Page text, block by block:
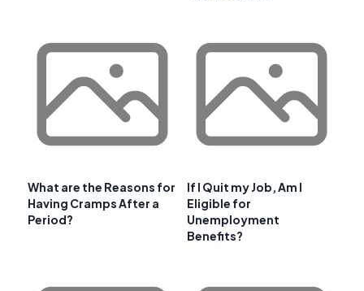
What are the Reasons for
Having Cramps After a
Period?
If I Quit my Job, Am I
Eligible for
Unemployment
Benefits?